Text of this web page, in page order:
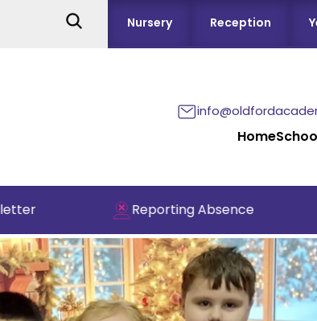
Nursery Reception
Home
Reporting Absence